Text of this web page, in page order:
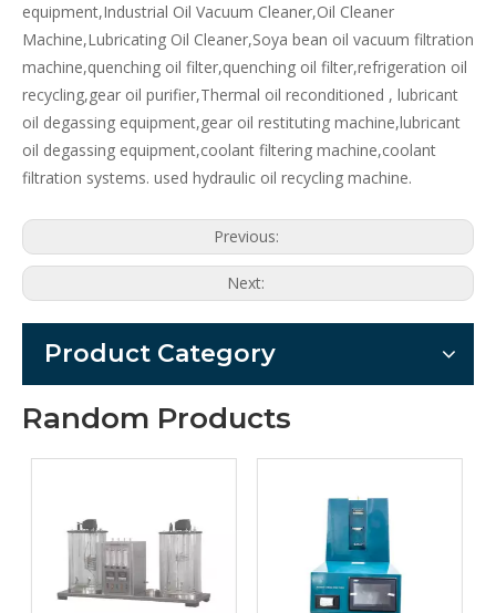
equipment,Industrial Oil Vacuum Cleaner,Oil Cleaner
Machine,Lubricating Oil Cleaner,Soya bean oil vacuum filtration
machine,quenching oil filter,quenching oil filter,refrigeration oil
recycling,gear oil purifier,Thermal oil reconditioned , lubricant
oil degassing equipment,gear oil restituting machine,lubricant
oil degassing equipment,coolant filtering machine,coolant
filtration systems. used hydraulic oil recycling machine.
Previous:
Next:
Product Category
Random Products